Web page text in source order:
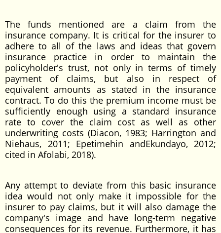
The funds mentioned are a claim from the
insurance company. It is critical for the insurer to
adhere to all of the laws and ideas that govern
insurance practice in order to maintain the
policyholder's trust, not only in terms of timely
payment of claims, but also in respect of
equivalent amounts as stated in the insurance
contract. To do this the premium income must be
sufficiently enough using a standard insurance
rate to cover the claim cost as well as other
underwriting costs (Diacon, 1983; Harrington and
Niehaus, 2011; Epetimehin andEkundayo, 2012;
cited in Afolabi, 2018).
Any attempt to deviate from this basic insurance
idea would not only make it impossible for the
insurer to pay claims, but it will also damage the
company's image and have long-term negative
consequences for its revenue. Furthermore, it has